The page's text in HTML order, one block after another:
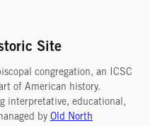
Site
congregation, an ICSC
of American history.
interpretative, educational,
by Old North